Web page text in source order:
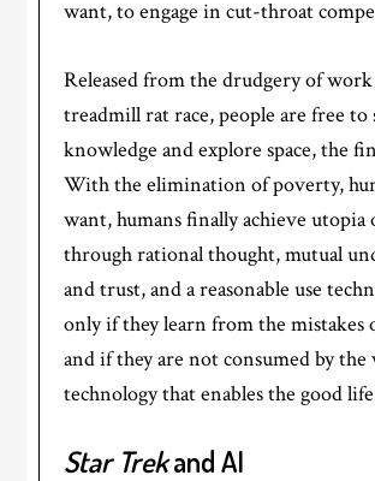
want, to engage in cut-throat
Released from the drudgery of
treadmill rat race, people are free to
knowledge and explore space, the
With the elimination of poverty,
want, humans finally achieve utopia
through rational thought, mutual
and trust, and a reasonable use
only if they learn from the mistakes
and if they are not consumed by the
technology that enables the good
Star Trekand AI